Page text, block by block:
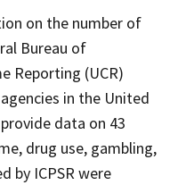
on the number of
Bureau of
Reporting (UCR)
in the United
data on 43
drug use, gambling,
by ICPSR were